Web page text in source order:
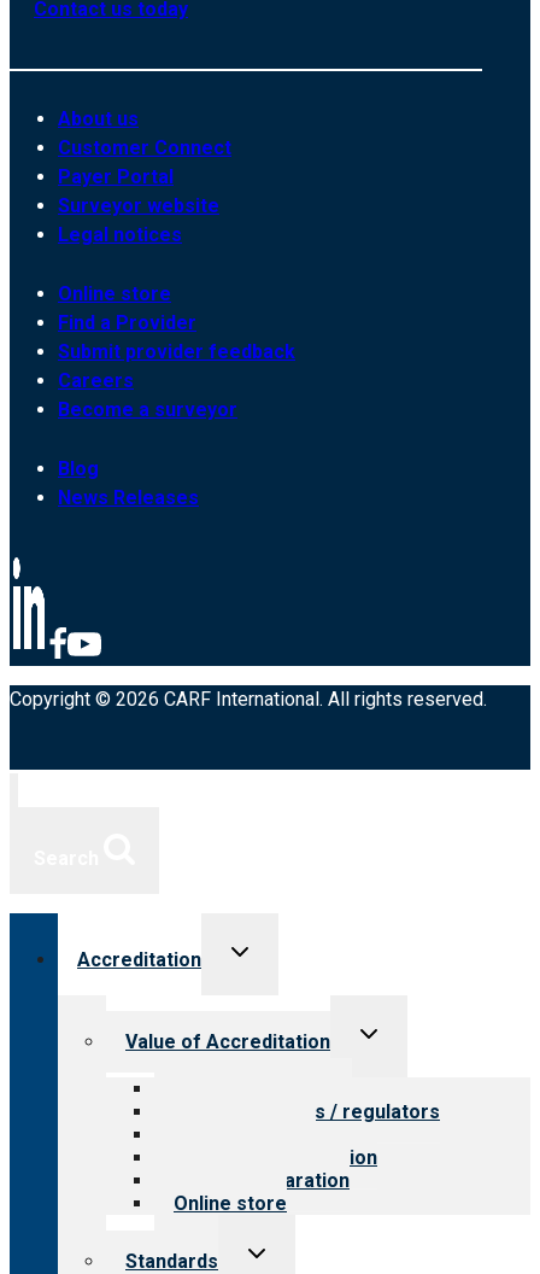
Contact us today
About us
Customer Connect
Payer Portal
Surveyor website
Legal notices
Online store
Find a Provider
Submit provider feedback
Careers
Become a surveyor
Blog
News Releases
Copyright © 2026 CARF International. All rights reserved.
Accreditation
Toggle
Value of Accreditation
Toggle
Value for payers / regulators
Steps to accreditation
Survey preparation
Online store
Standards
Toggle